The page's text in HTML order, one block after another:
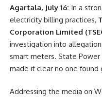
Agartala, July 16: In a
electricity billing practices,
Corporation Limited
investigation into
smart meters. State Power
made it clear no one found
Addressing the media on